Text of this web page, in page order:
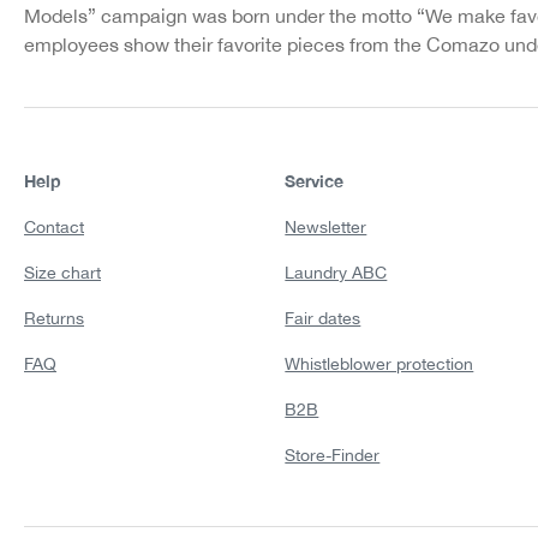
Models” campaign was born under the motto “We make
employees show their favorite pieces from the Comazo
Help
Contact
Size chart
Returns
FAQ
Service
Newsletter
Laundry ABC
Fair dates
Whistleblower protection
B2B
Store-Finder